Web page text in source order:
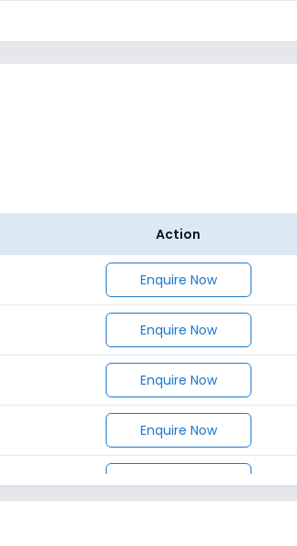
Action
Enquire Now
Enquire Now
Enquire Now
Enquire Now
Enquire Now